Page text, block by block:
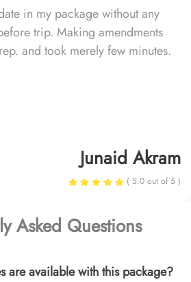
in my package without any
trip. Making amendments
and took merely few minutes.
Junaid Akram
( 5.0 out of 5 )
Asked Questions
are available with this package?